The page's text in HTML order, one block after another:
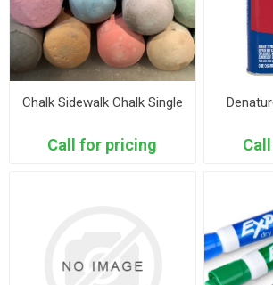
Chalk Sidewalk Chalk Single
Call for pricing